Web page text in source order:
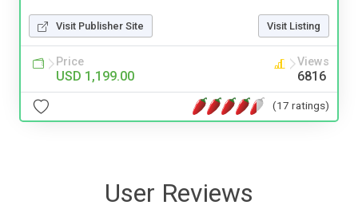
Visit Publisher Site Visit Listing
Price
USD 1,199.00
Views
6816
(17 ratings)
User Reviews